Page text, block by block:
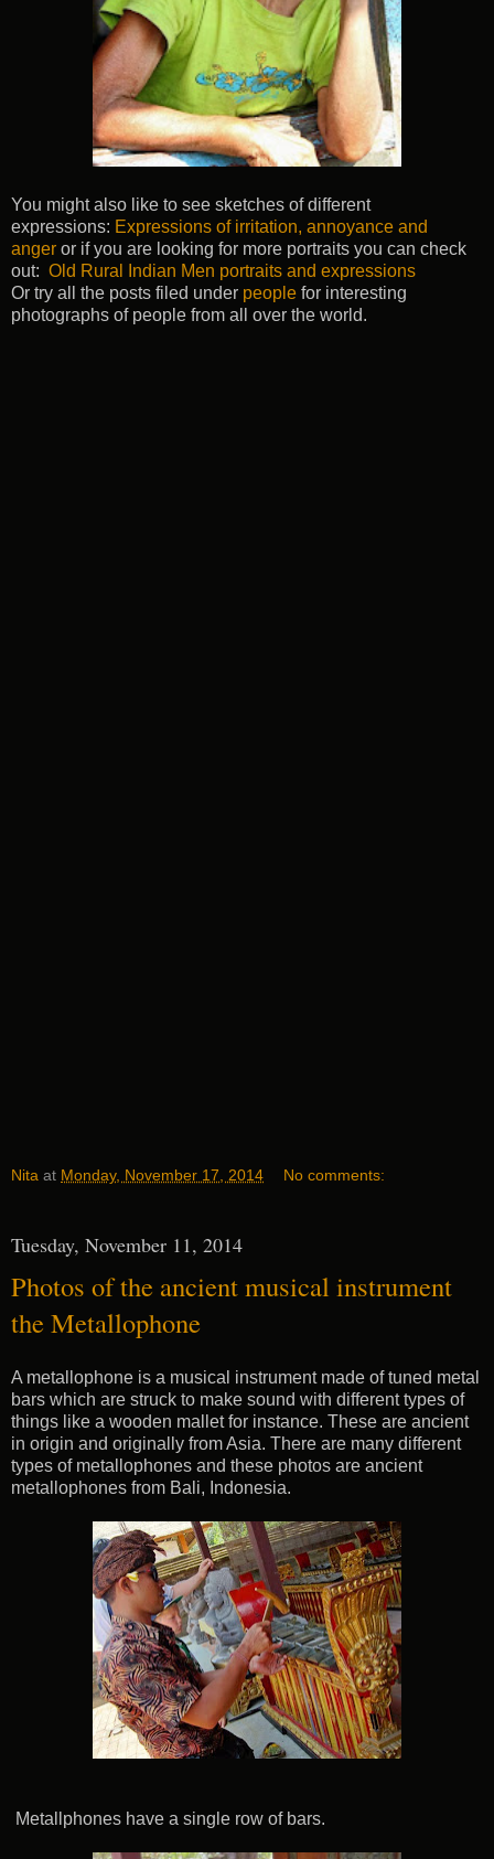
You might also like to see sketches of different
expressions: Expressions of irritation, annoyance and
anger or if you are looking for more portraits you can check
out: Old Rural Indian Men portraits and expressions
Or try all the posts filed under people for interesting
photographs of people from all over the world.
Nita at Monday, November 17, 2014 No comments:
Tuesday, November 11, 2014
Photos of the ancient musical instrument
the Metallophone
A metallophone is a musical instrument made of tuned metal
bars which are struck to make sound with different types of
things like a wooden mallet for instance. These are ancient
in origin and originally from Asia. There are many different
types of metallophones and these photos are ancient
metallophones from Bali, Indonesia.
Metallphones have a single row of bars.